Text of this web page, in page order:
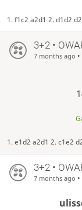
1. f1c2 a2d1 2. d1d2
3+2 •
7 months ago •
1. e1d2 a2d1 2. c1e2
3+2 •
7 months ago •